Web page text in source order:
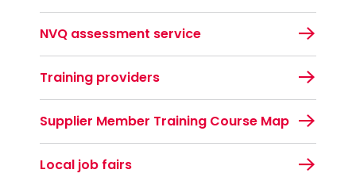
NVQ assessment service
Training providers
Supplier Member Training Course Map
Local job fairs